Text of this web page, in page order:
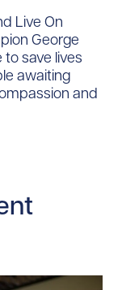
Live On
George
to save lives
awaiting
and